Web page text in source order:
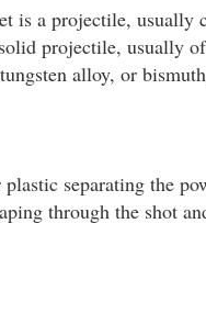
is a projectile, usually
projectile, usually
alloy, or
separating the
through the shot